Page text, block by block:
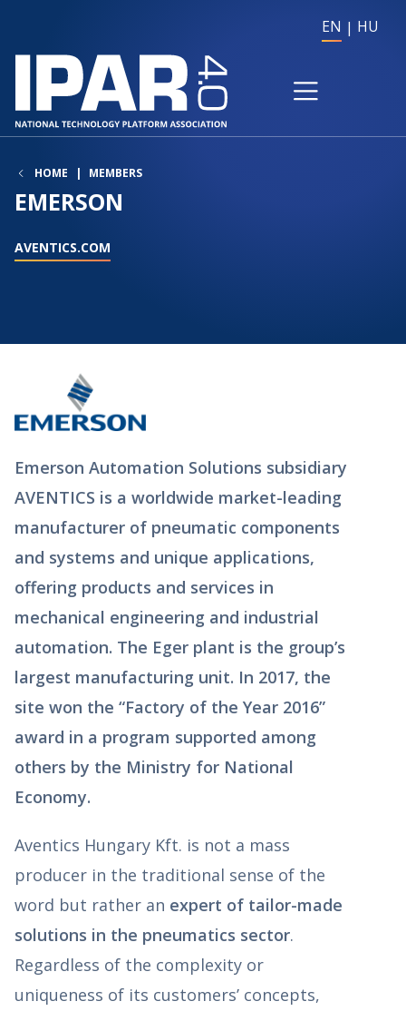
EN HU
HOME MEMBERS
EMERSON
AVENTICS.COM
Emerson Automation Solutions subsidiary
AVENTICS is a worldwide market-leading
manufacturer of pneumatic components
and systems and unique applications,
offering products and services in
mechanical engineering and industrial
automation. The Eger plant is the group’s
largest manufacturing unit. In 2017, the
site won the “Factory of the Year 2016”
award in a program supported among
others by the Ministry for National
Economy.
Aventics Hungary Kft. is not a mass
producer in the traditional sense of the
word but rather an expert of tailor-made
solutions in the pneumatics sector.
Regardless of the complexity or
uniqueness of its customers’ concepts,